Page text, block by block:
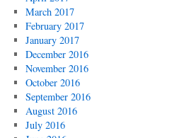
March 2017
February 2017
January 2017
December 2016
November 2016
October 2016
September 2016
August 2016
July 2016